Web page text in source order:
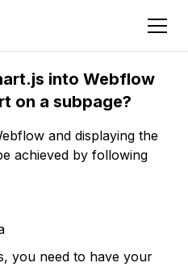
into Webflow
on a subpage?
and displaying the
achieved by following
you need to have your